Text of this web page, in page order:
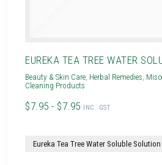
EUREKA TEA TREE WATER
Beauty & Skin Care Herbal Remedies
Cleaning Products
$7.95 - $7.95 INC. GST